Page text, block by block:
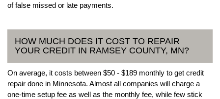
of false missed or late payments.
HOW MUCH DOES IT COST TO REPAIR
YOUR CREDIT IN RAMSEY COUNTY, MN?
On average, it costs between $50 - $189 monthly to get credit
repair done in Minnesota. Almost all companies will charge a
one-time setup fee as well as the monthly fee, while few stick